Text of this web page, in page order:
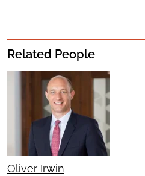
Related People
Oliver Irwin